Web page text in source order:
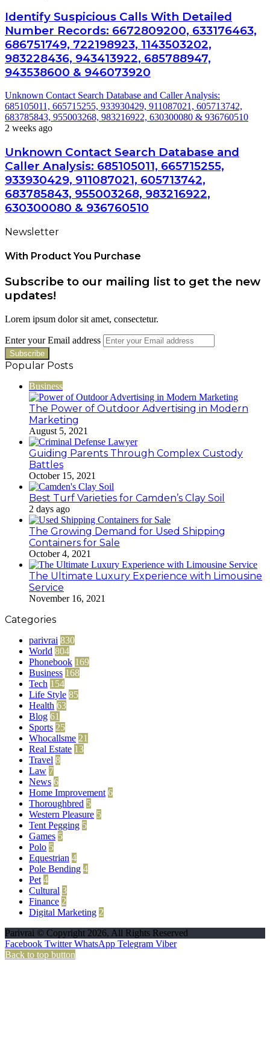
Identify Suspicious Calls With Detailed
Number Records: 6672809200, 633176463,
686751749, 722198923, 1143503202,
983228436, 943413922, 685788947,
943538600 & 946073920
Unknown Contact Search Database and Caller Analysis:
685105011, 665715255, 933930429, 911087021, 605713742,
683785843, 955003268, 983216922, 630300080 & 936760510
2 weeks ago
Unknown Contact Search Database and
Caller Analysis: 685105011, 665715255,
933930429, 911087021, 605713742,
683785843, 955003268, 983216922,
630300080 & 936760510
Newsletter
With Product You Purchase
Subscribe to our mailing list to get the new
updates!
Lorem ipsum dolor sit amet, consectetur.
Enter your Email address
Popular Posts
Business
The Power of Outdoor Advertising in Modern
Marketing
August 5, 2021
Guiding Parents Through Complex Custody
Battles
October 15, 2021
Best Turf Varieties for Camden’s Clay Soil
2 days ago
The Growing Demand for Used Shipping
Containers for Sale
October 4, 2021
The Ultimate Luxury Experience with Limousine
Service
November 16, 2021
Categories
parivrai 830
World 804
Phonebook 169
Business 168
Tech 154
Life Style 85
Health 63
Blog 61
Sports 25
Whocallsme 21
Real Estate 13
Travel 8
Law 7
News 6
Home Improvement 6
Thoroughbred 5
Western Pleasure 5
Tent Pegging 5
Games 5
Polo 5
Equestrian 4
Pole Bending 4
Pet 4
Cultural 3
Finance 2
Digital Marketing 2
Parivrai © Copyright 2026, All Rights Reserved
Facebook Twitter WhatsApp Telegram Viber
Back to top button